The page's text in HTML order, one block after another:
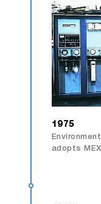
1975
adopts